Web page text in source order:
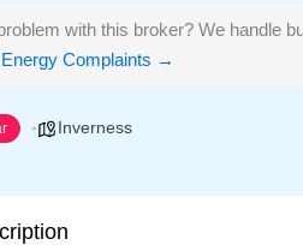
with this broker? We handle
Energy Complaints →
Inverness